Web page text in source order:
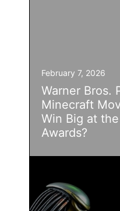
February 7, 2026
Warner Bros.
Minecraft
Win Big at
Awards?